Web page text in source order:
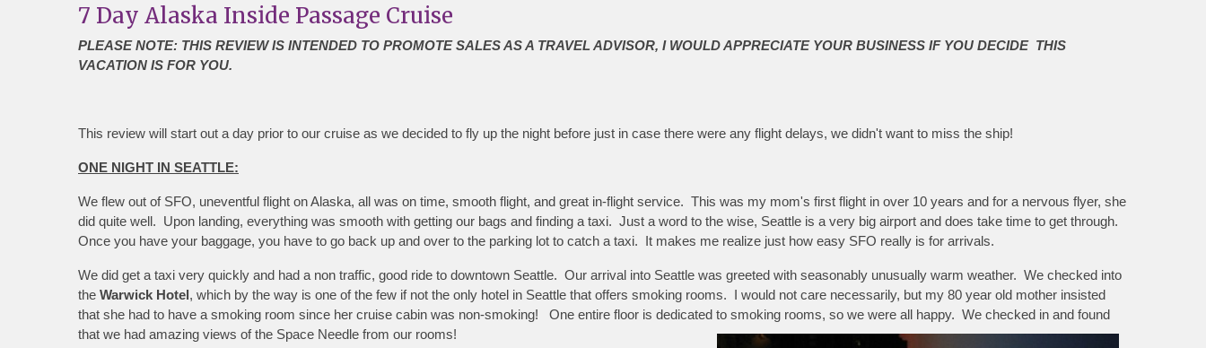
7 Day Alaska Inside Passage Cruise
PLEASE NOTE: THIS REVIEW IS INTENDED TO PROMOTE SALES AS A TRAVEL ADVISOR, I WOULD APPRECIATE YOUR BUSINESS IF YOU DECIDE THIS
VACATION IS FOR YOU.
This review will start out a day prior to our cruise as we decided to fly up the night before just in case there were any flight delays, we didn't want to miss the ship!
ONE NIGHT IN SEATTLE:
We flew out of SFO, uneventful flight on Alaska, all was on time, smooth flight, and great in-flight service. This was my mom's first flight in over 10 years and for a nervous flyer, she
did quite well. Upon landing, everything was smooth with getting our bags and finding a taxi. Just a word to the wise, Seattle is a very big airport and does take time to get through.
Once you have your baggage, you have to go back up and over to the parking lot to catch a taxi. It makes me realize just how easy SFO really is for arrivals.
We did get a taxi very quickly and had a non traffic, good ride to downtown Seattle. Our arrival into Seattle was greeted with seasonably unusually warm weather. We checked into
the Warwick Hotel, which by the way is one of the few if not the only hotel in Seattle that offers smoking rooms. I would not care necessarily, but my 80 year old mother insisted
that she had to have a smoking room since her cruise cabin was non-smoking! One entire floor is dedicated to smoking rooms, so we were all happy. We checked in and found
that we had amazing views of the Space Needle from our rooms!